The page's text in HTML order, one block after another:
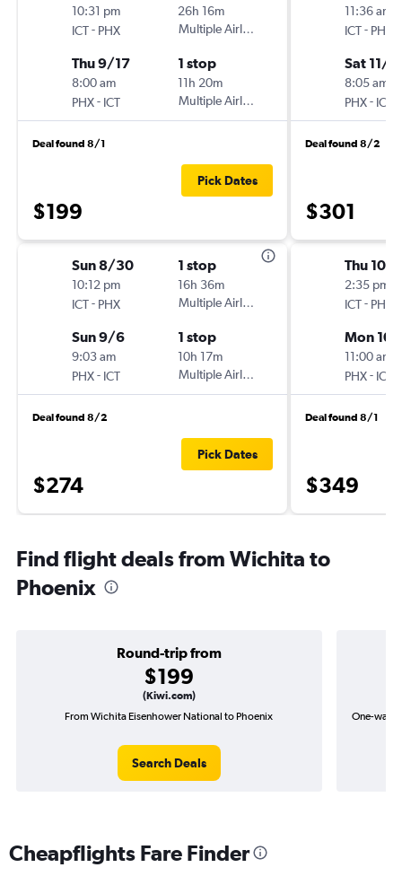
10:31 pm
ICT- PHX
26h 16m
Multiple Airlines
Thu 9/17
8:00 am
PHX- ICT
1 stop
11h 20m
Multiple Airlines
Deal found 8/1
$199
Pick Dates
Sun 8/30
10:12 pm
ICT- PHX
1 stop
16h 36m
Multiple Airlines
Sun 9/6
9:03 am
PHX- ICT
1 stop
10h 17m
Multiple Airlines
Deal found 8/2
$274
Pick Dates
11:36 am
ICT- PHX
Sat 11/7
8:05 am
PHX- ICT
Deal found 8/2
$301
Thu 10/
2:35 pm
ICT- PHX
Mon 10/
11:00 am
PHX- ICT
Deal found 8/1
$349
Find flight deals from Wichita to
Phoenix
Round-trip from
$199
(Kiwi.com)
From Wichita Eisenhower National to Phoenix
Search Deals
One-way
Cheapflights Fare Finder